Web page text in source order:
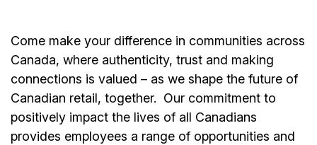
Come make your difference in communities across
Canada, where authenticity, trust and making
connections is valued – as we shape the future of
Canadian retail, together. Our commitment to
positively impact the lives of all Canadians
provides employees a range of opportunities and